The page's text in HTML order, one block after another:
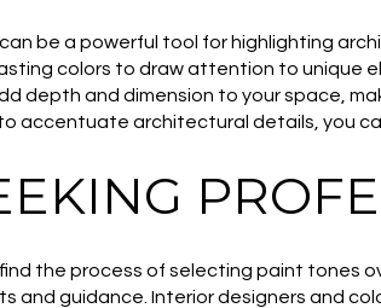
be a powerful tool for highlighting
colors to draw attention to unique
depth and dimension to your space,
accentuate architectural details, you
the process of selecting paint tones
and guidance. Interior designers and